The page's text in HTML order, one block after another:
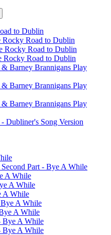
to Dublin
Rocky Road to Dublin
Rocky Road to Dublin
Rocky Road to Dublin
Barney Brannigans Play
Barney Brannigans Play
Barney Brannigans Play
Dubliner's Song Version
Part - Bye A While
A While
A While
A While
A While
A While
Bye A While
Bye A While